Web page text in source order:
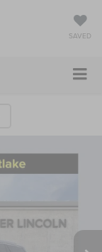
SAVED